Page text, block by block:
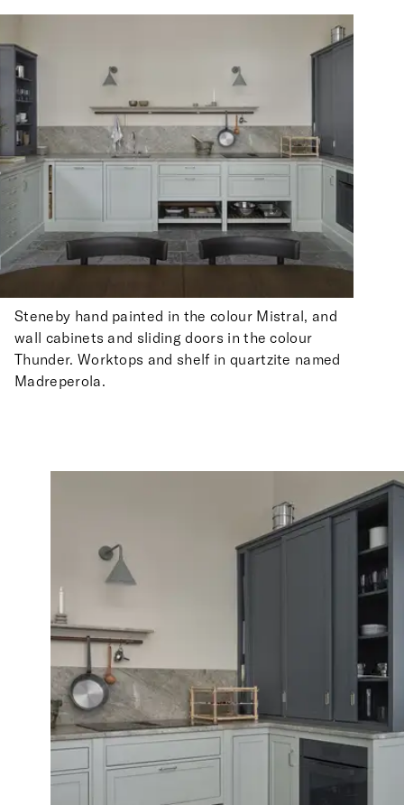
Steneby hand painted in the colour Mistral, and
wall cabinets and sliding doors in the colour
Thunder. Worktops and shelf in quartzite named
Madreperola.